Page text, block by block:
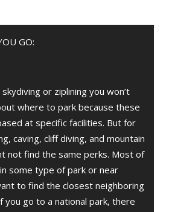
GO:
or ziplining you won’t
where to park because these
at specific facilities. But for
caving, cliff diving, and mountain
not find the same perks. Most of
some type of park or near
to find the closest neighboring
you go to a national park, there